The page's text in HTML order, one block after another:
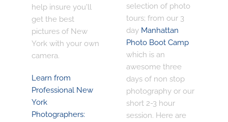
help insure you'll
get the best
pictures of New
York with your own
camera.
Learn from
Professional New
York
Photographers:
selection of photo
tours; from our 3
day Manhattan
Photo Boot Camp
which is an
awesome three
days of non stop
photography or our
short 2-3 hour
session. Here are